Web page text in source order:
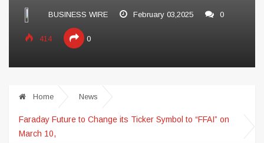
BUSINESS WIRE February 03,2025 0
414 0
Home News
Faraday Future to Change its Ticker Symbol to “FFAI” on
March 10,